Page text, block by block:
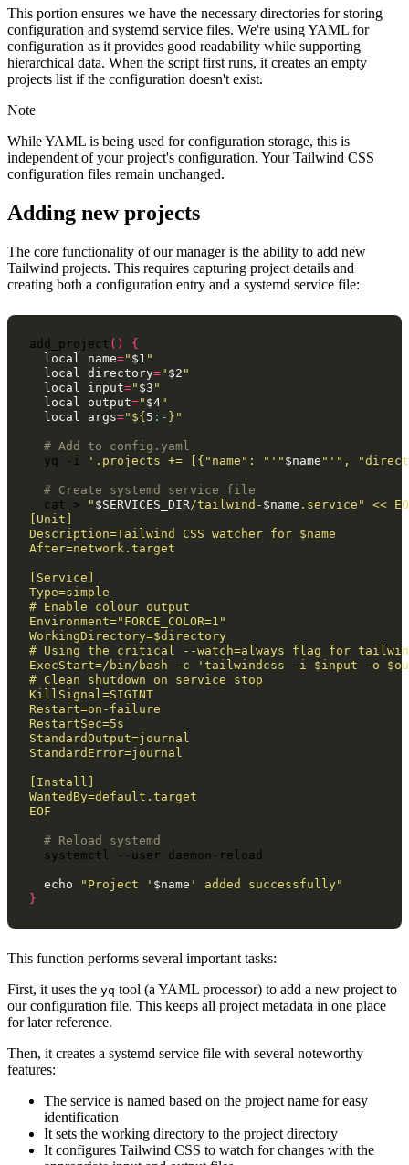
This portion ensures we have the necessary directories for storing
configuration and systemd service files. We're using YAML for
configuration as it provides good readability while supporting
hierarchical data. When the script first runs, it creates an empty
projects list if the configuration doesn't exist.
Note
While YAML is being used for configuration storage, this is
independent of your project's configuration. Your Tailwind CSS
configuration files remain unchanged.
Adding new projects
The core functionality of our manager is the ability to add new
Tailwind projects. This requires capturing project details and
creating both a configuration entry and a systemd service file:
add_project ()
{
local
name=" $1 "
local directory=" $2 "
local
input=" $3 "
local
output=" $4"
local
args=" ${ 5 :- } "
# Add to config.yaml
yq
-i '.projects += [{"name": "' " $name " '",
# Create systemd service file
cat
> " $SERVICES_DIR/tailwind- $name .service"
<<
[Unit]
Description=Tailwind CSS watcher for $name
After=network.target
[Service]
Type=simple
# Enable colour output
Environment="FORCE_COLOR=1"
WorkingDirectory=$directory
# Using the critical --watch=always flag for
ExecStart=/bin/bash -c 'tailwindcss -i $input -o
# Clean shutdown on service stop
KillSignal=SIGINT
Restart=on-failure
RestartSec=5s
StandardOutput=journal
StandardError=journal
[Install]
WantedBy=default.target
EOF
# Reload systemd
systemctl
--user daemon-reload
echo "Project ' $name ' added successfully"
}
This function performs several important tasks:
First, it uses the yq tool (a YAML processor) to add a new project to
our configuration file. This keeps all project metadata in one place
for later reference.
Then, it creates a systemd service file with several noteworthy
features:
The service is named based on the project name for easy
identification
It sets the working directory to the project directory
It configures Tailwind CSS to watch for changes with the